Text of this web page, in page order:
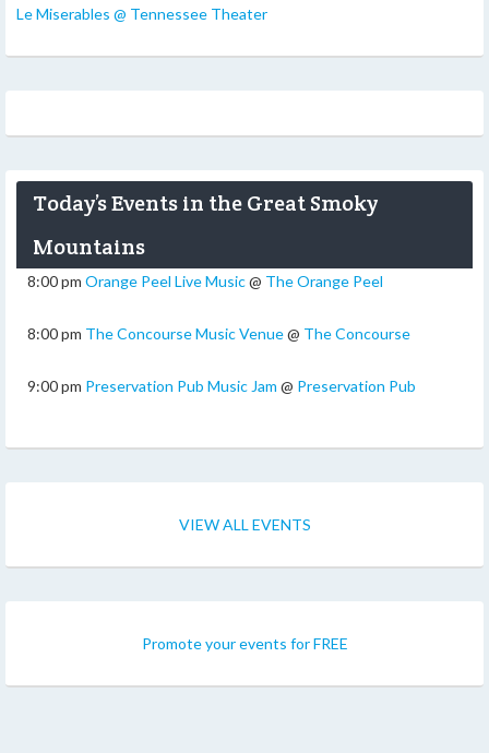
Le Miserables @ Tennessee Theater
Today’s Events in the Great Smoky
Mountains
8:00 pm Orange Peel Live Music@ The Orange Peel
8:00 pm The Concourse Music Venue@ The Concourse
9:00 pm Preservation Pub Music Jam @ Preservation Pub
VIEW ALL EVENTS
Promote your events for FREE